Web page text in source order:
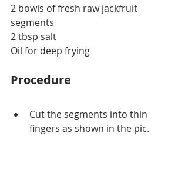
2 bowls of fresh raw jackfruit
segments
2 tbsp salt
Oil for deep frying
Procedure
Cut the segments into thin
fingers as shown in the pic.